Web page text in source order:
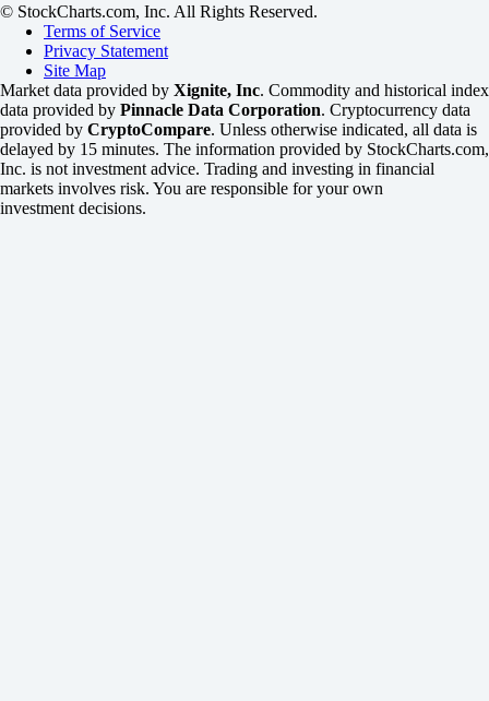
© StockCharts.com, Inc. All Rights Reserved.
Terms of Service
Privacy Statement
Site Map
Market data provided by Xignite, Inc. Commodity and historical index
data provided by Pinnacle Data Corporation. Cryptocurrency data
provided by CryptoCompare. Unless otherwise indicated, all data is
delayed by 15 minutes. The information provided by StockCharts.com,
Inc. is not investment advice. Trading and investing in financial
markets involves risk. You are responsible for your own
investment decisions.